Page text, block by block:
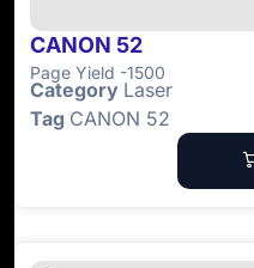
CANON 52
Page Yield -1500
Category Laser
Tag CANON 52